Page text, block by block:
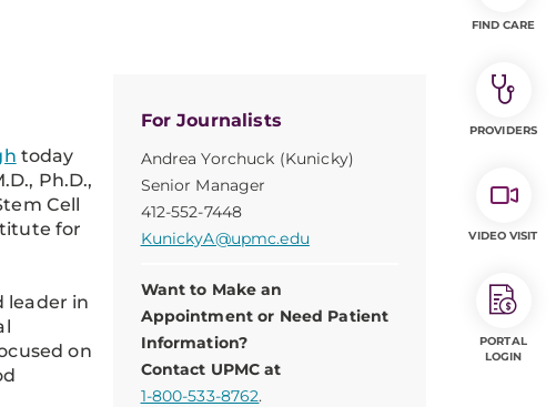
For Journalists
Andrea Yorchuck (Kunicky)
Senior Manager
412-552-7448
KunickyA@upmc.edu
Want to Make an
Appointment or Need Patient
Information?
Contact UPMC at
1-800-533-8762.
today
Ph.D.,
Cell
for
leader in
on
FIND CARE
PROVIDERS
VIDEO VISIT
PORTAL
LOGIN